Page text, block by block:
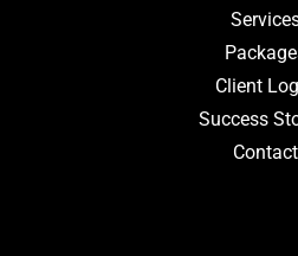
Client
Success
Contact